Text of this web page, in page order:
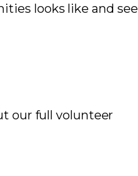
looks like and see
our full volunteer